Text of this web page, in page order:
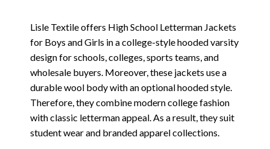
Lisle Textile offers High School Letterman Jackets
for Boys and Girls in a college-style hooded varsity
design for schools, colleges, sports teams, and
wholesale buyers. Moreover, these jackets use a
durable wool body with an optional hooded style.
Therefore, they combine modern college fashion
with classic letterman appeal. As a result, they suit
student wear and branded apparel collections.